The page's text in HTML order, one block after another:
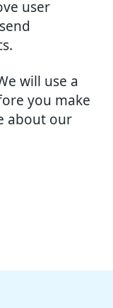
user
will use a
you make
about our